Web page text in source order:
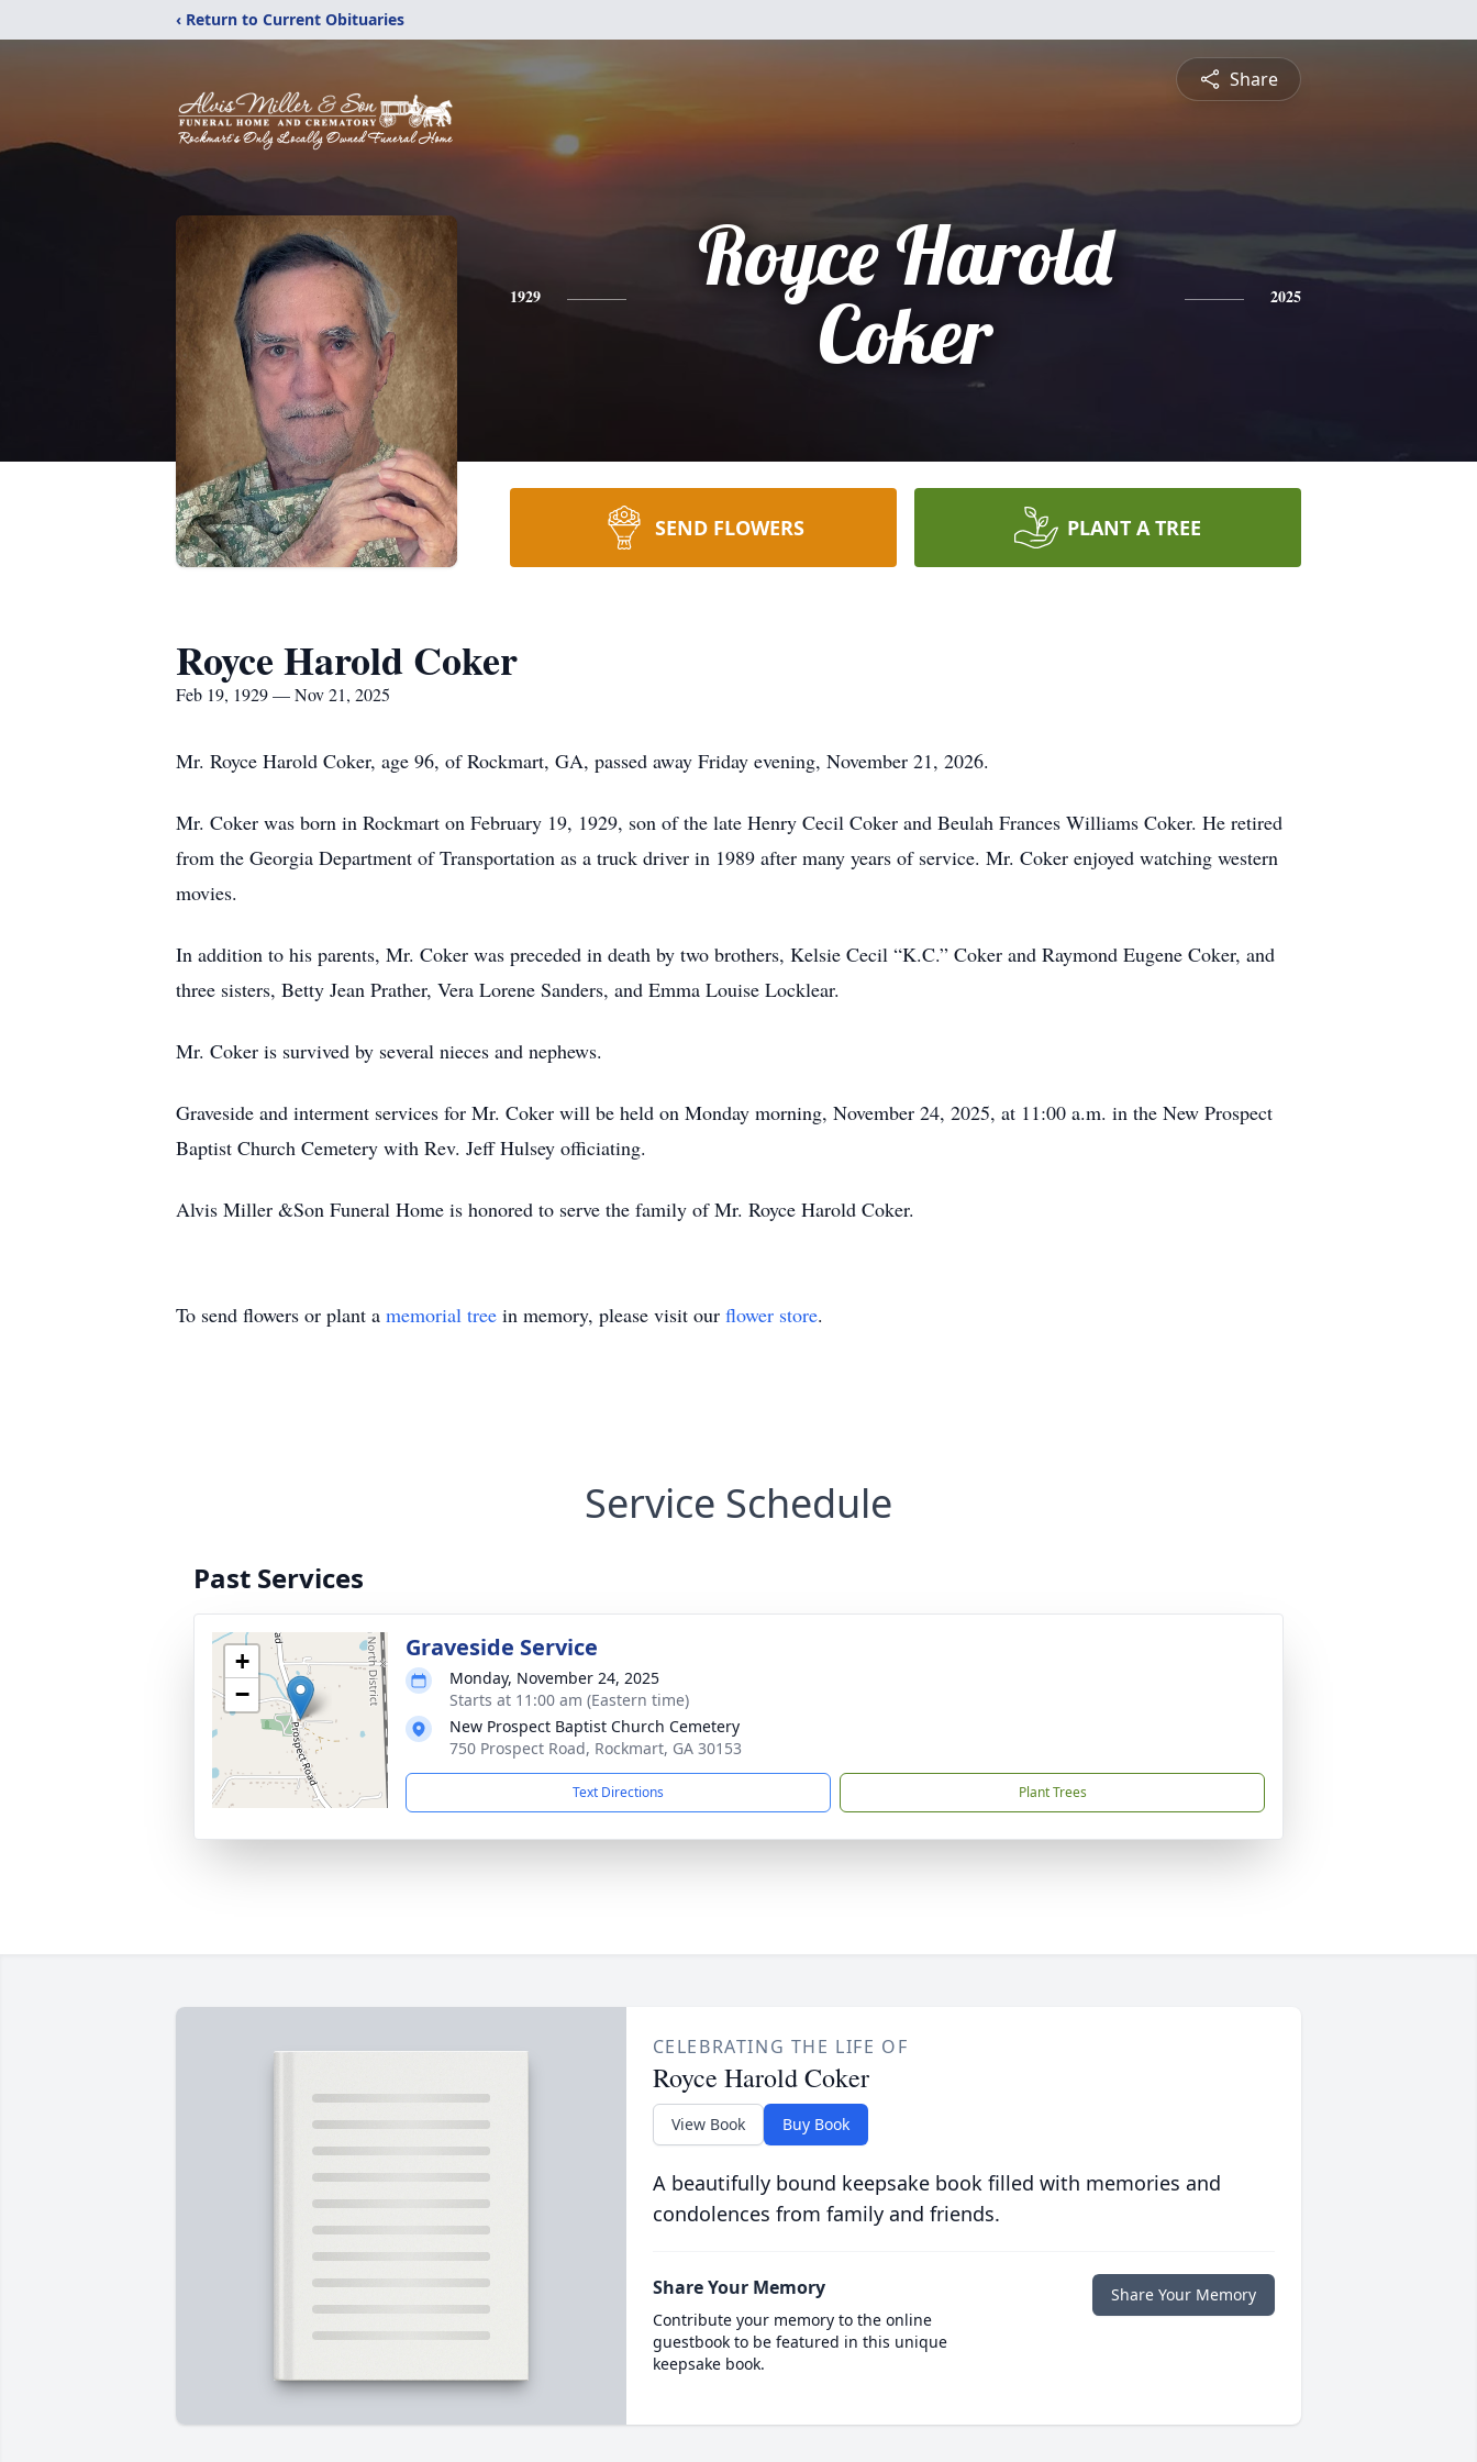
‹ Return to Current Obituaries
Share
1929
Royce Harold
Coker
2025
SEND FLOWERS PLANT A TREE
Royce Harold Coker
Feb 19, 1929 — Nov 21, 2025
Mr. Royce Harold Coker, age 96, of Rockmart, GA, passed away Friday evening, November 21, 2026.
Mr. Coker was born in Rockmart on February 19, 1929, son of the late Henry Cecil Coker and Beulah Frances Williams Coker. He retired
from the Georgia Department of Transportation as a truck driver in 1989 after many years of service. Mr. Coker enjoyed watching western
movies.
In addition to his parents, Mr. Coker was preceded in death by two brothers, Kelsie Cecil “K.C.” Coker and Raymond Eugene Coker, and
three sisters, Betty Jean Prather, Vera Lorene Sanders, and Emma Louise Locklear.
Mr. Coker is survived by several nieces and nephews.
Graveside and interment services for Mr. Coker will be held on Monday morning, November 24, 2025, at 11:00 a.m. in the New Prospect
Baptist Church Cemetery with Rev. Jeff Hulsey officiating.
Alvis Miller &Son Funeral Home is honored to serve the family of Mr. Royce Harold Coker.
To send flowers or plant a memorial tree in memory, please visit our flower store.
Service Schedule
Past Services
+
−
Graveside Service
Monday, November 24, 2025
Starts at 11:00 am (Eastern time)
New Prospect Baptist Church Cemetery
750 Prospect Road, Rockmart, GA 30153
Text Directions Plant Trees
CELEBRATING THE LIFE OF
Royce Harold Coker
View Book Buy Book
A beautifully bound keepsake book filled with memories and
condolences from family and friends.
Share Your Memory
Contribute your memory to the online
guestbook to be featured in this unique
keepsake book.
Share Your Memory